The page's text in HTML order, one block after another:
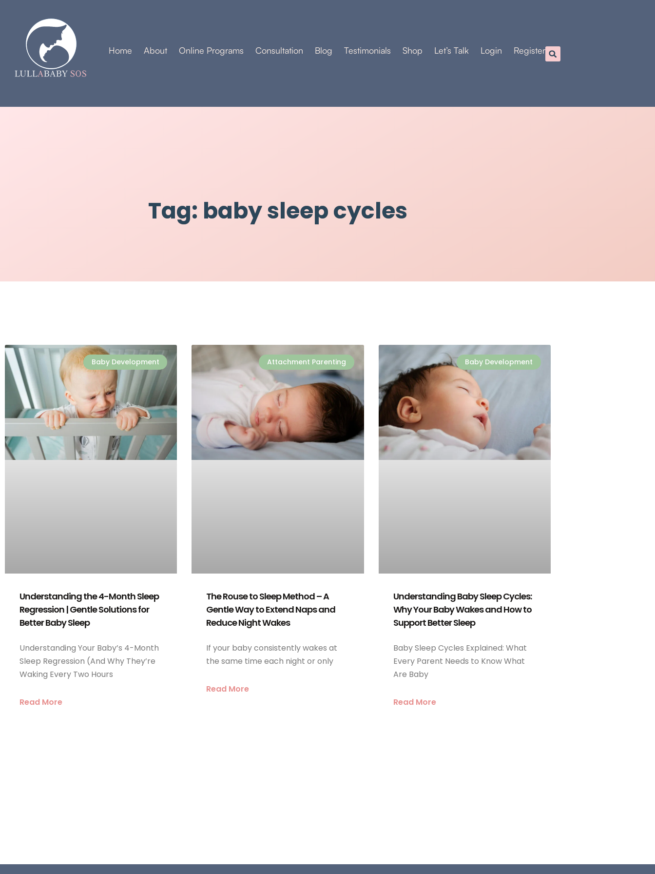
Home About Online Programs Consultation Blog Testimonials Shop Let’s Talk Login Register
Tag: baby sleep cycles
Baby Development
Understanding the 4-Month Sleep
Regression | Gentle Solutions for
Better Baby Sleep
Understanding Your Baby’s 4-Month
Sleep Regression (And Why They’re
Waking Every Two Hours
Read More
Attachment Parenting
The Rouse to Sleep Method – A
Gentle Way to Extend Naps and
Reduce Night Wakes
If your baby consistently wakes at
the same time each night or only
Read More
Baby Development
Understanding Baby Sleep Cycles:
Why Your Baby Wakes and How to
Support Better Sleep
Baby Sleep Cycles Explained: What
Every Parent Needs to Know What
Are Baby
Read More